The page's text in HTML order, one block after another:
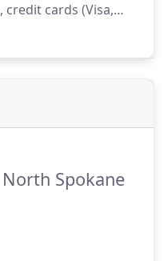
credit cards (Visa,
cash.
able to make some
the CareCredit
Spokane